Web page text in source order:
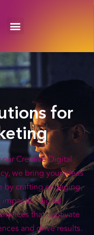
for
our Creative Digital
we bring your ideas
by crafting engaging,
impactful digital
that captivate
and drive results.